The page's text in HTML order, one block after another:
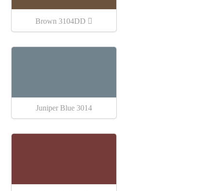
Brown 3104DD
Juniper Blue 3014